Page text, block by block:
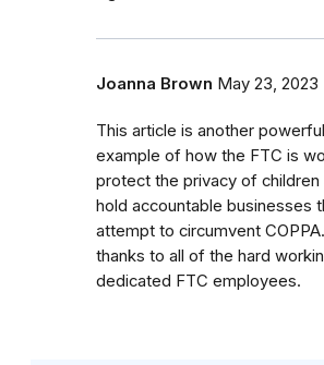
Joanna Brown May 23, 2023
This article is another powerful
example of how the FTC is
protect the privacy of children
hold accountable businesses
attempt to circumvent
thanks to all of the hard
dedicated FTC employees.